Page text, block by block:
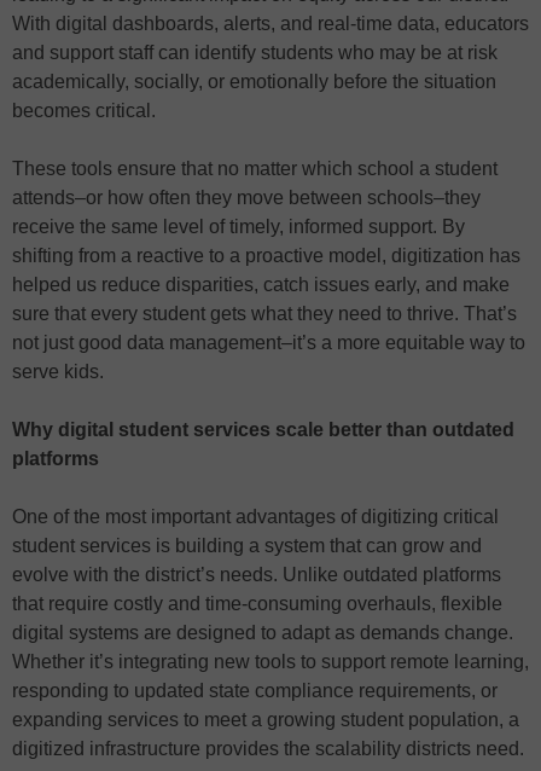
With digital dashboards, alerts, and real-time data, educators
and support staff can identify students who may be at risk
academically, socially, or emotionally before the situation
becomes critical.
These tools ensure that no matter which school a student
attends–or how often they move between schools–they
receive the same level of timely, informed support. By
shifting from a reactive to a proactive model, digitization has
helped us reduce disparities, catch issues early, and make
sure that every student gets what they need to thrive. That’s
not just good data management–it’s a more equitable way to
serve kids.
Why digital student services scale better than outdated
platforms
One of the most important advantages of digitizing critical
student services is building a system that can grow and
evolve with the district’s needs. Unlike outdated platforms
that require costly and time-consuming overhauls, flexible
digital systems are designed to adapt as demands change.
Whether it’s integrating new tools to support remote learning,
responding to updated state compliance requirements, or
expanding services to meet a growing student population, a
digitized infrastructure provides the scalability districts need.